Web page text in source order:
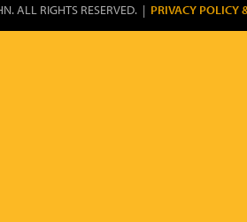
ALL RIGHTS RESERVED. | PRIVACY POLICY